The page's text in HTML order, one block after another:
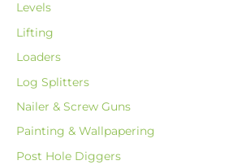
Levels
Lifting
Loaders
Log Splitters
Nailer & Screw Guns
Painting & Wallpapering
Post Hole Diggers